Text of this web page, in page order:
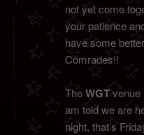
not yet come
your patience
have some
Comrades!!
TheWGT
am told we are
night, that’s